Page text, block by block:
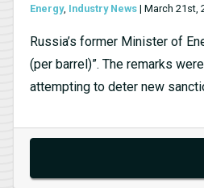
Energy, Industry News | March 21st,
Russia’s former Minister of
(per barrel)”. The remarks
attempting to deter new